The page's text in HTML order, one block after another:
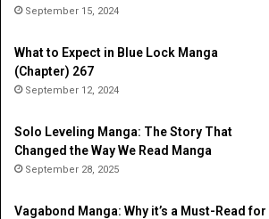
September 15, 2024
What to Expect in Blue Lock Manga
(Chapter) 267
September 12, 2024
Solo Leveling Manga: The Story That
Changed the Way We Read Manga
September 28, 2025
Vagabond Manga: Why it’s a Must-Read for